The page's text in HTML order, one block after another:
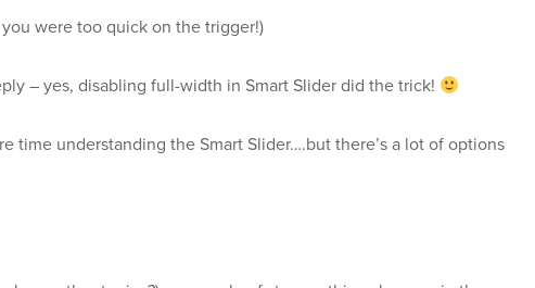
were too quick on the trigger!)
– yes, disabling full-width in Smart Slider did the trick!
time understanding the Smart Slider….but there’s a lot of options